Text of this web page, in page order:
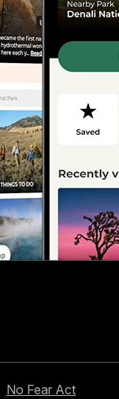
No Fear Act